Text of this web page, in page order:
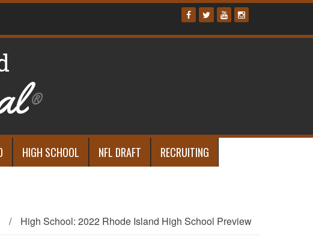
®
HIGH SCHOOL NFL DRAFT
RECRUITING
/ High School: 2022 Rhode Island High School Preview